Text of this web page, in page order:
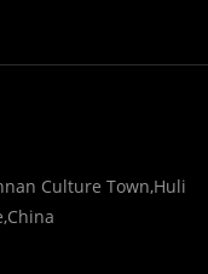
Culture Town,Huli